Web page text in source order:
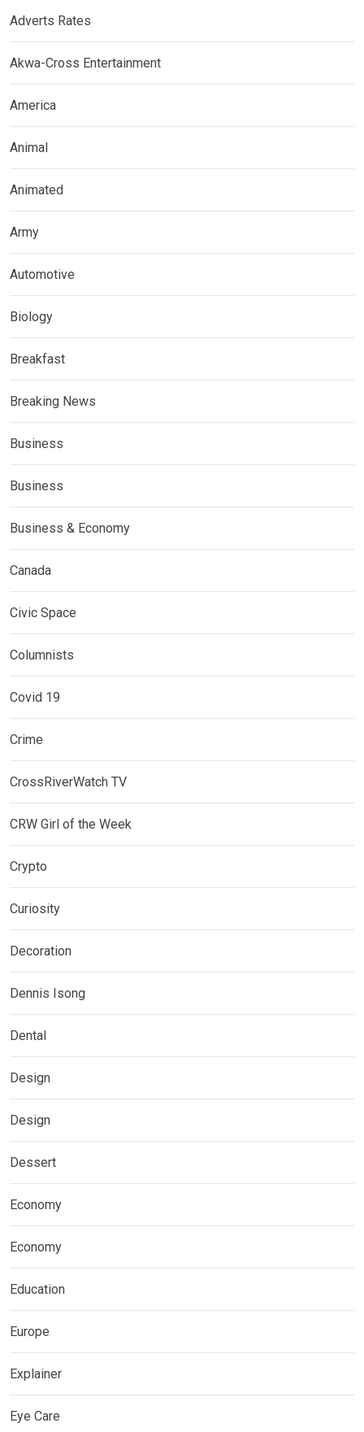
Adverts Rates
Akwa-Cross Entertainment
America
Animal
Animated
Army
Automotive
Biology
Breakfast
Breaking News
Business
Business
Business & Economy
Canada
Civic Space
Columnists
Covid 19
Crime
CrossRiverWatch TV
CRW Girl of the Week
Crypto
Curiosity
Decoration
Dennis Isong
Dental
Design
Design
Dessert
Economy
Economy
Education
Europe
Explainer
Eye Care